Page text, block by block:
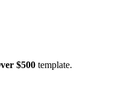
$500 template.